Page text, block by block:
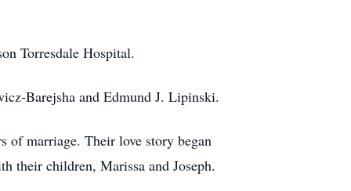
Torresdale Hospital.
Barejsha and Edmund J. Lipinski.
of marriage. Their love story began
their children, Marissa and Joseph.